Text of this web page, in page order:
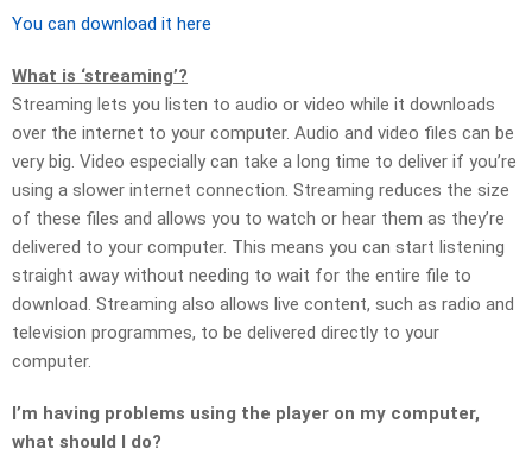
You can download it here
What is ‘streaming’?
Streaming lets you listen to audio or video while it downloads
over the internet to your computer. Audio and video files can be
very big. Video especially can take a long time to deliver if you’re
using a slower internet connection. Streaming reduces the size
of these files and allows you to watch or hear them as they’re
delivered to your computer. This means you can start listening
straight away without needing to wait for the entire file to
download. Streaming also allows live content, such as radio and
television programmes, to be delivered directly to your
computer.
I’m having problems using the player on my computer,
what should I do?